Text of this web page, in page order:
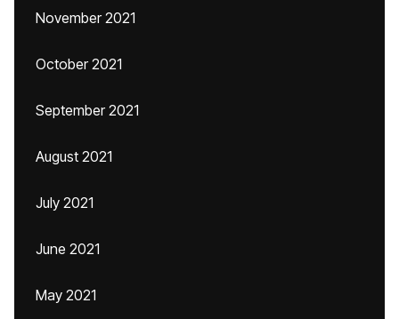
November 2021
October 2021
September 2021
August 2021
July 2021
June 2021
May 2021